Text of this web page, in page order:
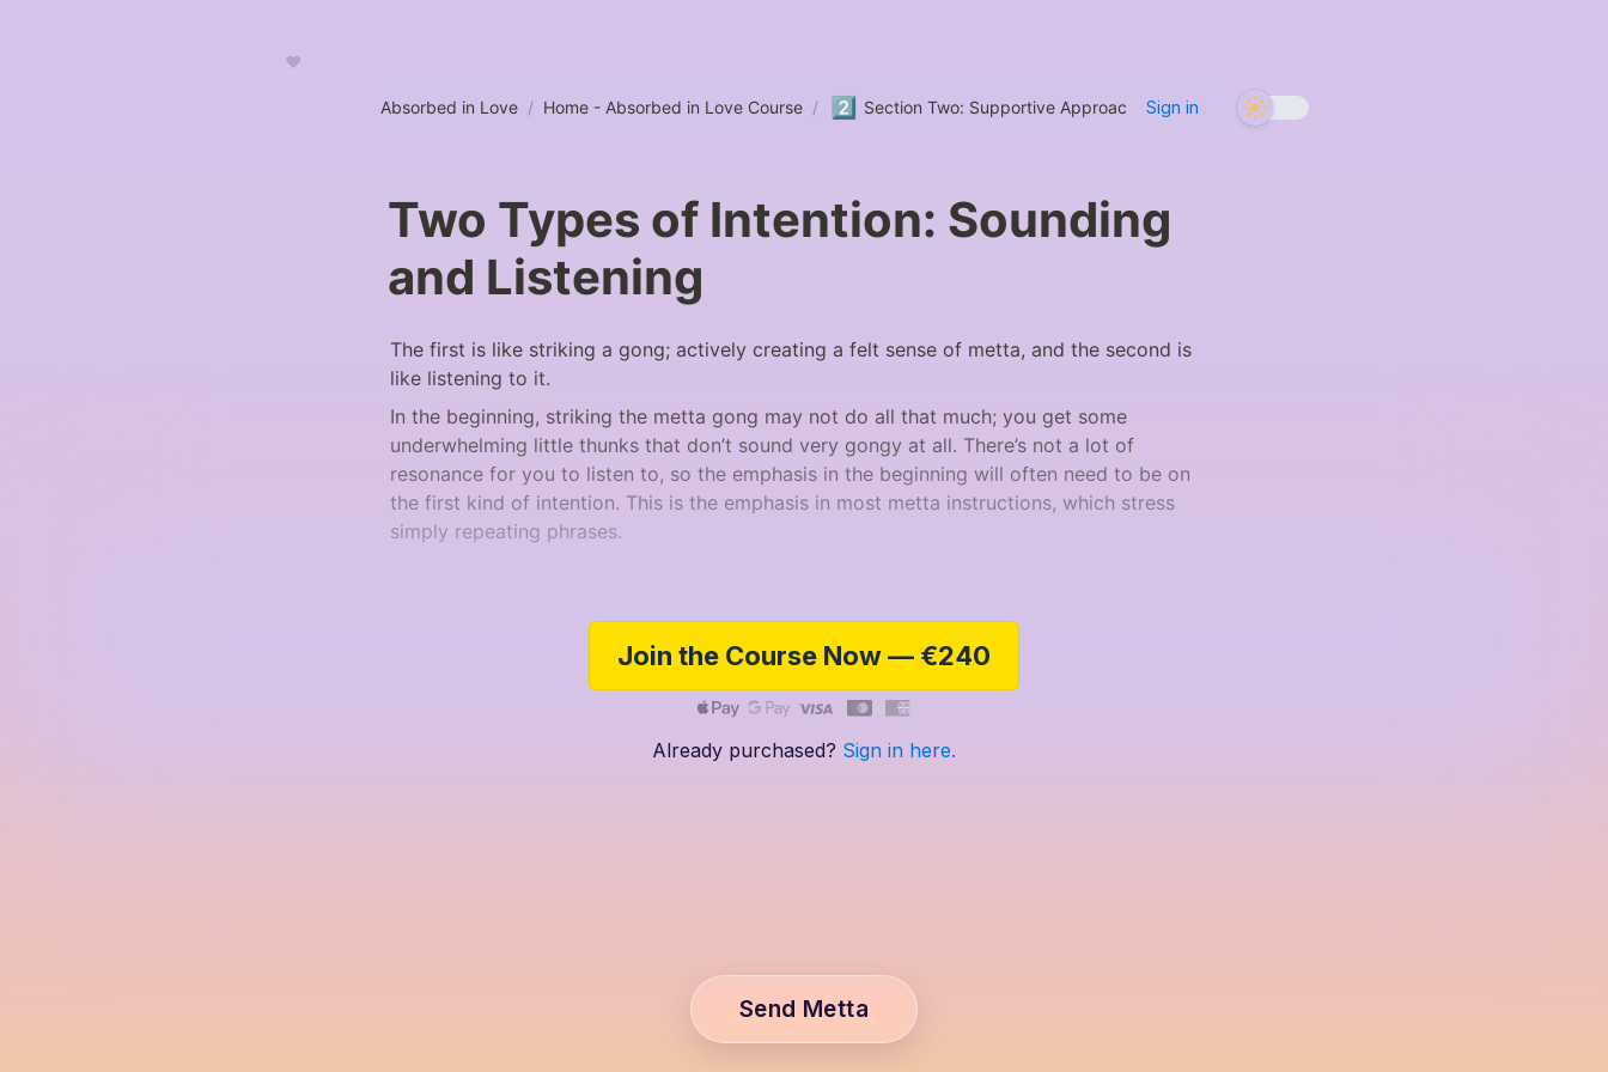
♥
Sign in
Absorbed in Love / Home - Absorbed in Love Course / 2️⃣ Section Two: Supportive Approaches / Two Types of Intention: Sounding and Listening
Two Types of Intention: Sounding
and Listening
The first is like striking a gong; actively creating a felt sense of metta, and the second is
like listening to it.
In the beginning, striking the metta gong may not do all that much; you get some
underwhelming little thunks that don’t sound very gongy at all. There’s not a lot of
resonance for you to listen to, so the emphasis in the beginning will often need to be on
the first kind of intention. This is the emphasis in most metta instructions, which stress
simply repeating phrases.
Join the Course Now — €240
Already purchased? Sign in here.
Send Metta